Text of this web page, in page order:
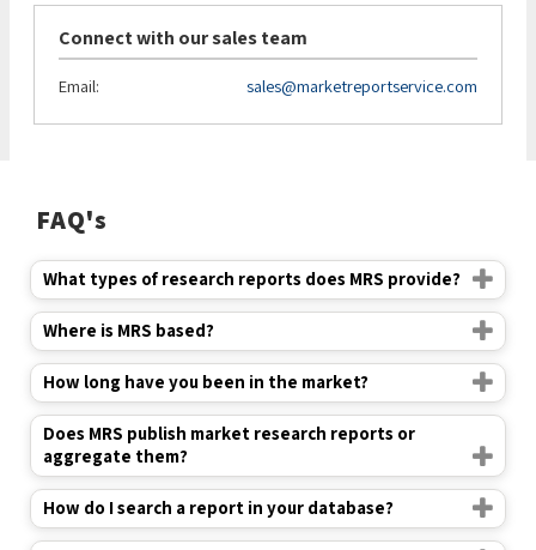
Connect with our sales team
Email: sales@marketreportservice.com
FAQ's
What types of research reports does MRS provide?
Where is MRS based?
How long have you been in the market?
Does MRS publish market research reports or
aggregate them?
How do I search a report in your database?